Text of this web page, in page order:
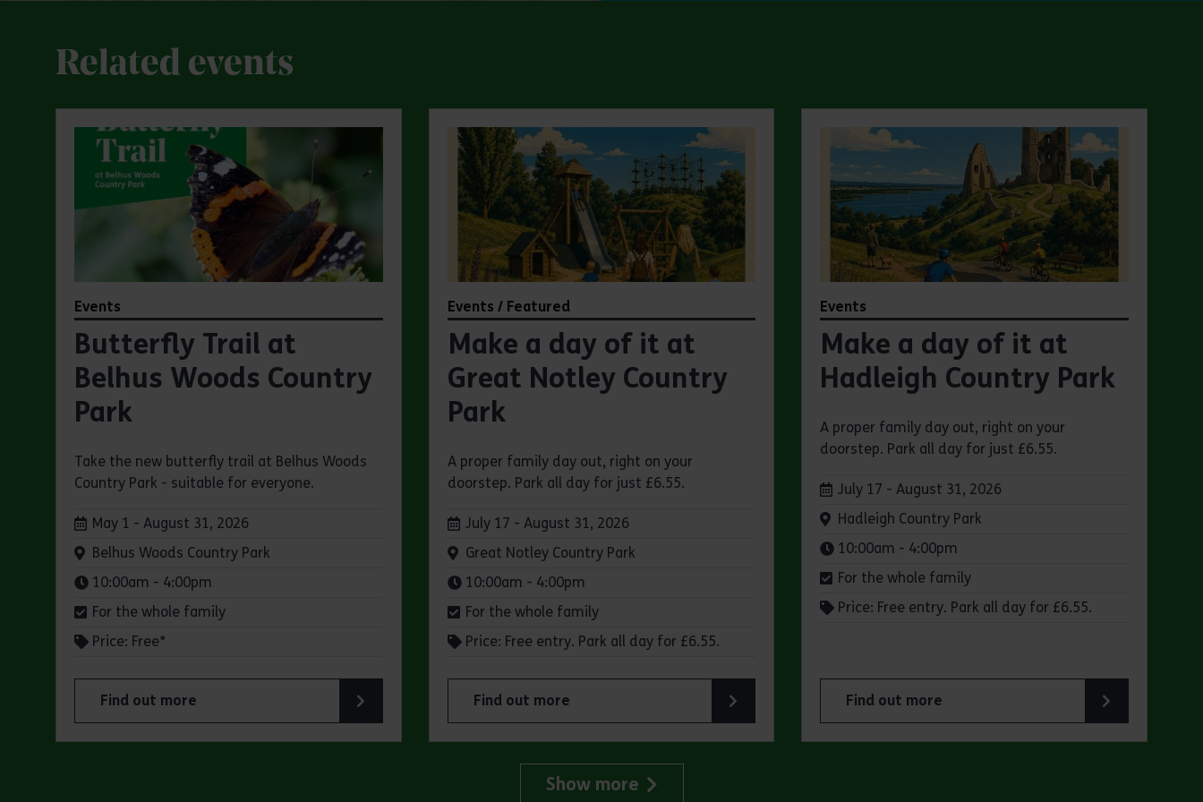
Related events
Events
Butterfly Trail at
Belhus Woods Country
Park
Take the new butterfly trail at Belhus Woods
Country Park - suitable for everyone.
Dates:
May 1 - August 31, 2026
Venue:
Belhus Woods Country Park
Times:
10:00am - 4:00pm
For the whole family
Price: Free*
Find out more
about Butterfly Trail at Belhus Woods Country Park
Events / Featured
Make a day of it at
Great Notley Country
Park
A proper family day out, right on your
doorstep. Park all day for just £6.55.
Dates:
July 17 - August 31, 2026
Venue:
Great Notley Country Park
Times:
10:00am - 4:00pm
For the whole family
Price: Free entry. Park all day for £6.55.
Find out more
about Make a day of it at Great Notley Country Park
Events
Make a day of it at
Hadleigh Country Park
A proper family day out, right on your
doorstep. Park all day for just £6.55.
Dates:
July 17 - August 31, 2026
Venue:
Hadleigh Country Park
Times:
10:00am - 4:00pm
For the whole family
Price: Free entry. Park all day for £6.55.
Find out more
about Make a day of it at Hadleigh Country Park
Show more